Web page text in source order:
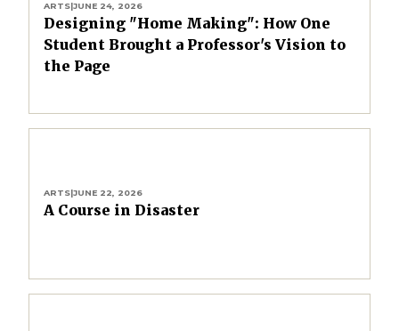
ARTS|JUNE 24, 2026
Designing "Home Making": How One
Student Brought a Professor's Vision to
the Page
ARTS|JUNE 22, 2026
A Course in Disaster